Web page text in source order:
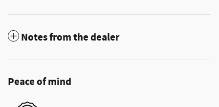
Notes from the dealer
Peace of mind